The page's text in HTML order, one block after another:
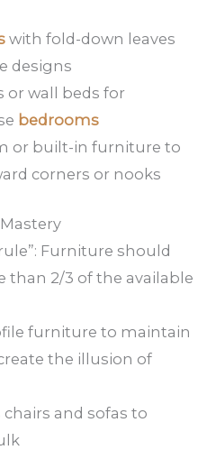
with fold-down leaves
designs
or wall beds for
bedrooms
or built-in furniture to
corners or nooks
Furniture should
than 2/3 of the available
furniture to maintain
the illusion of
and sofas to